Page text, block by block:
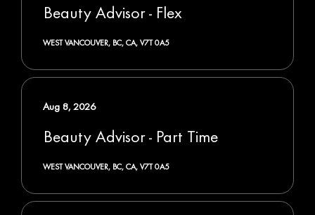
Beauty Advisor - Flex
WEST VANCOUVER, BC, CA, V7T 0A5
Beauty Advisor - Part Time
WEST VANCOUVER, BC, CA, V7T 0A5
Aug 8, 2026